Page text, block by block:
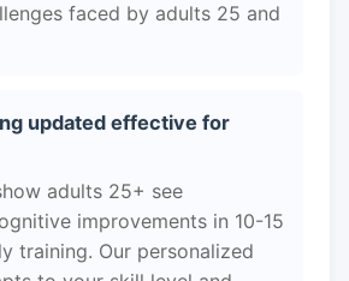
faced by adults 25 and
updated effective for
adults 25+ see
improvements in 10-15
training. Our personalized